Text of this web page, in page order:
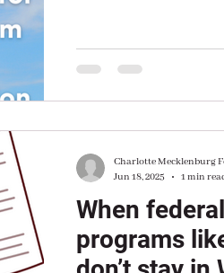
When
programs
Charlotte Mecklenburg
Jun 18, 2025
1 min